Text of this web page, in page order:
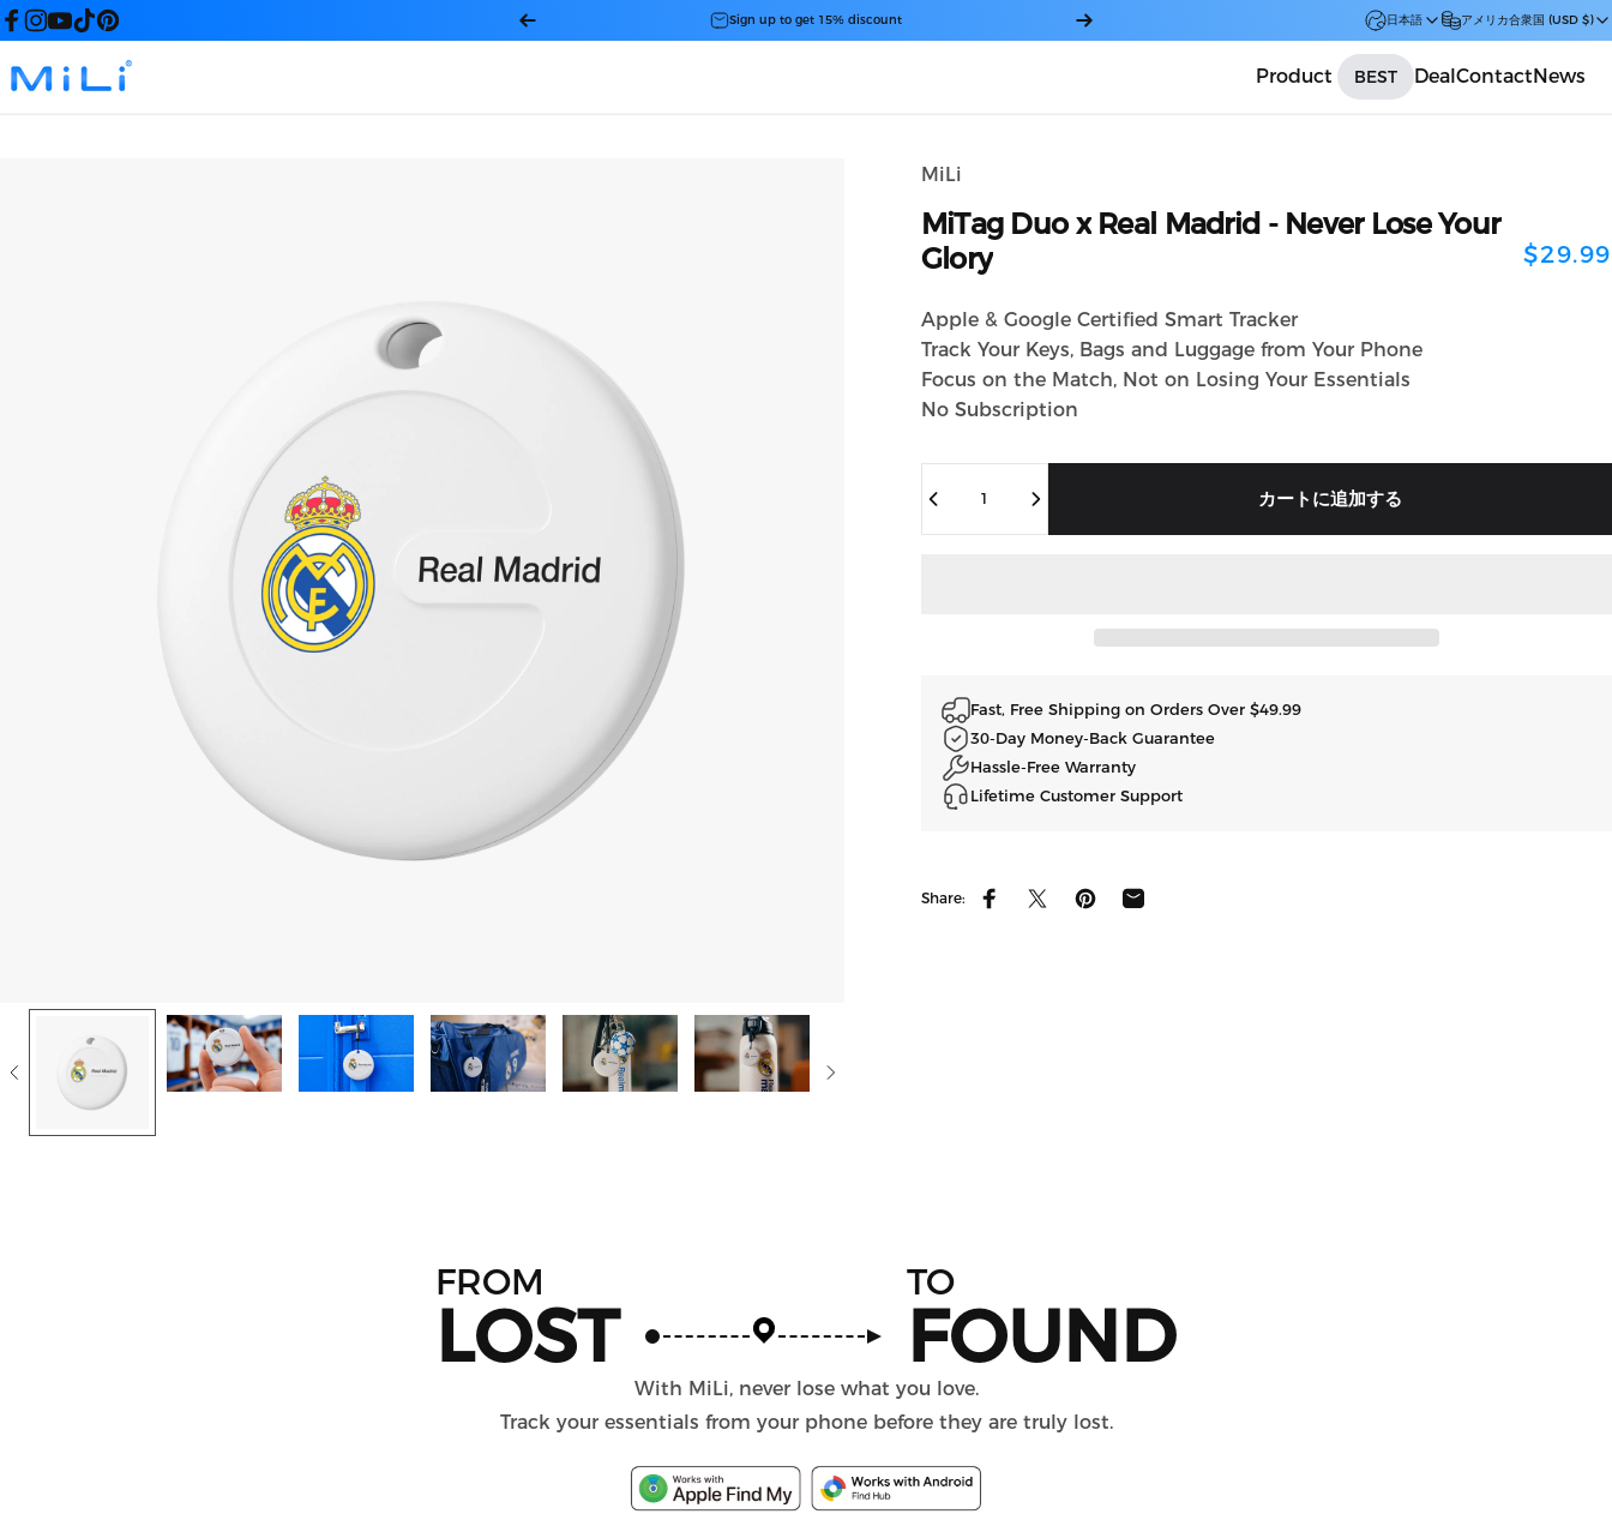
コンテンツへスキップ
Facebook
Instagram
YouTube
TikTokPinterest
Sign up to get 15% discount
スライドショーを一時停止 日本語 アメリカ合衆国 (USD $)
MiLi Product BEST DealContactNews
MiLi
MiTag Duo x Real Madrid - Never Lose Your
Glory
$29.99
Apple & Google Certified Smart Tracker
Track Your Keys, Bags and Luggage from Your Phone
Focus on the Match, Not on Losing Your Essentials
No Subscription
カートに追加する
Fast, Free Shipping on Orders Over $49.99
30-Day Money-Back Guarantee
Hassle-Free Warranty
Lifetime Customer Support
Share:
Facebookにシェア
ツイートするピン止めする
共有する
FROM
LOST
TO
FOUND
With MiLi, never lose what you love.
Track your essentials from your phone before they are truly lost.